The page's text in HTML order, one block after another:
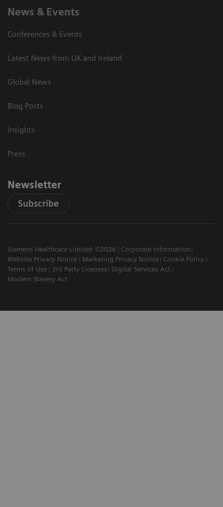
News & Events
Conferences & Events
Latest News from UK and Ireland
Global News
Blog Posts
Insights
Press
Newsletter
Subscribe
Siemens Healthcare Limited ©2026
Corporate Information
Website Privacy Notice
Marketing Privacy Notice
Cookie Policy
Terms of Use
3rd Party Licenses
Digital Services Act
Modern Slavery Act